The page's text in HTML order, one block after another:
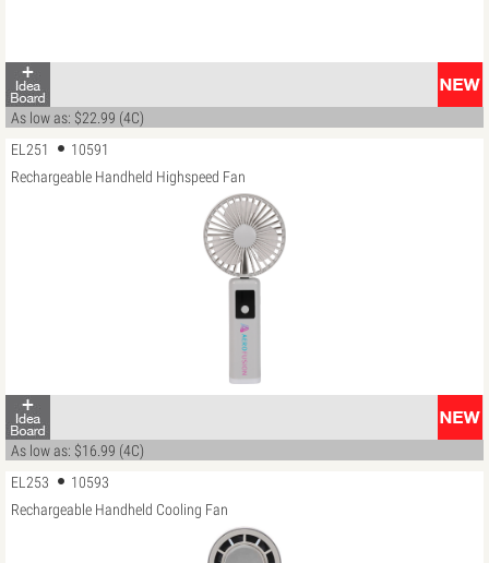
As low as: $22.99 (4C)
EL251
10591
Rechargeable Handheld Highspeed Fan
As low as: $16.99 (4C)
EL253
10593
Rechargeable Handheld Cooling Fan